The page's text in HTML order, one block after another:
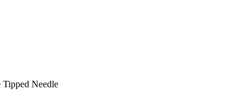
Needle